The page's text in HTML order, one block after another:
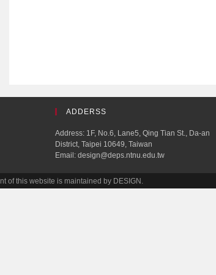
ADDERSS
Address: 1F, No.6, Lane5, Qing Tian St., Da-an
District, Taipei 10649, Taiwan
Email: design@deps.ntnu.edu.tw
of this website is maintained by DESIGN.